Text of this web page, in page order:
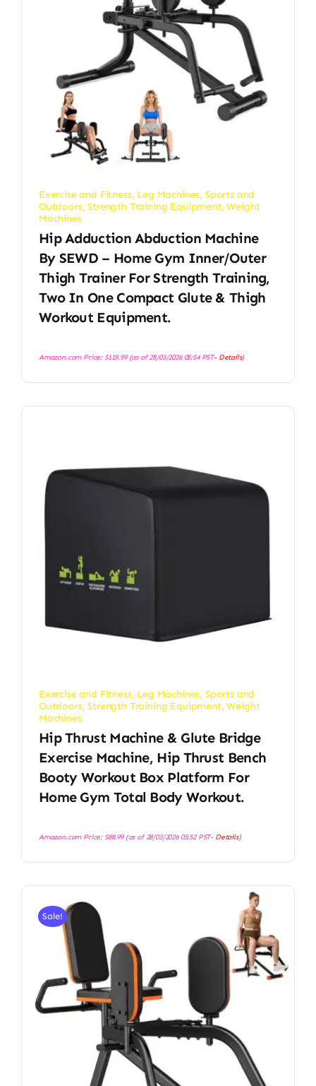
Exercise and Fitness, Leg Machines, Sports and
Outdoors,Strength Training Equipment,Weight
Machines
Hip Adduction Abduction Machine
By SEWD – Home Gym Inner/Outer
Thigh Trainer For Strength Training,
Two In One Compact Glute & Thigh
Workout Equipment.
Amazon.com Price: $119.99(as of 28/03/2026 05:54 PST- Details)
Exercise and Fitness, Leg Machines, Sports and
Outdoors,Strength Training Equipment,Weight
Machines
Hip Thrust Machine & Glute Bridge
Exercise Machine, Hip Thrust Bench
Booty Workout Box Platform For
Home Gym Total Body Workout.
Amazon.com Price: $88.99(as of 28/03/2026 05:52 PST- Details)
Sale!